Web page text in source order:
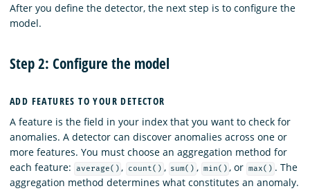
After you define the detector, the next step is to configure the
model.
Step 2: Configure the model
ADD FEATURES TO YOUR DETECTOR
A feature is the field in your index that you want to check for
anomalies. A detector can discover anomalies across one or
more features. You must choose an aggregation method for
each feature:
average() , count() , sum() , min() , or max() . The
aggregation method determines what constitutes an anomaly.